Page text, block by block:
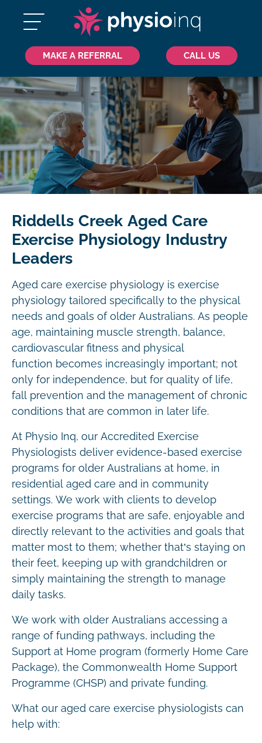
MAKE A REFERRAL CALL US
Riddells Creek Aged Care
Exercise Physiology Industry
Leaders
Aged care exercise physiology is exercise
physiology tailored specifically to the physical
needs and goals of older Australians. As people
age, maintaining muscle strength, balance,
cardiovascular fitness and physical
function becomes increasingly important; not
only for independence, but for quality of life,
fall prevention and the management of chronic
conditions that are common in later life.
At Physio Inq, our Accredited Exercise
Physiologists deliver evidence-based exercise
programs for older Australians at home, in
residential aged care and in community
settings. We work with clients to develop
exercise programs that are safe, enjoyable and
directly relevant to the activities and goals that
matter most to them; whether that’s staying on
their feet, keeping up with grandchildren or
simply maintaining the strength to manage
daily tasks.
We work with older Australians accessing a
range of funding pathways, including the
Support at Home program (formerly Home Care
Package), the Commonwealth Home Support
Programme (CHSP) and private funding.
What our aged care exercise physiologists can
help with: